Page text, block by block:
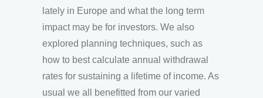
lately in Europe and what the long term
impact may be for investors. We also
explored planning techniques, such as
how to best calculate annual withdrawal
rates for sustaining a lifetime of income. As
usual we all benefitted from our varied